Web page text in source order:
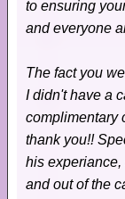
to ensuring
and everyone
The fact you
I didn't have a
complimentary
thank you!!
his
and out of the